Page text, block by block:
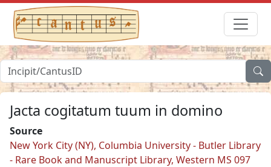
Jacta cogitatum tuum in domino
Source
New York City (NY), Columbia University - Butler Library
- Rare Book and Manuscript Library, Western MS 097